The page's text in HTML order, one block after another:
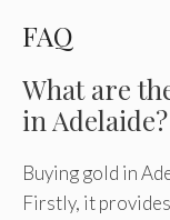
FAQ
What are
in Adelaide?
Buying gold in
Firstly, it